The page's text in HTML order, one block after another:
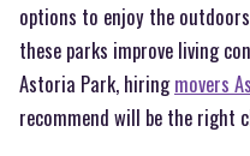
options to enjoy the
these parks improve living
Astoria Park, hiringmovers
recommend will be the right